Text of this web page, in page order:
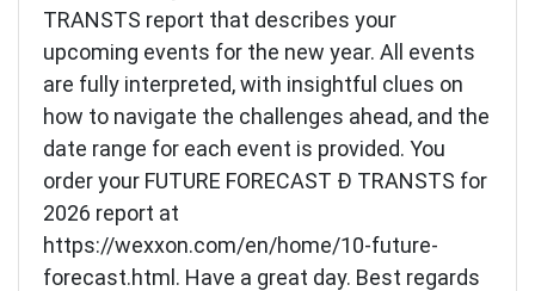
TRANSTS report that describes your
upcoming events for the new year. All events
are fully interpreted, with insightful clues on
how to navigate the challenges ahead, and the
date range for each event is provided. You
order your FUTURE FORECAST Ð TRANSTS for
2026 report at
https://wexxon.com/en/home/10-future-
forecast.html . Have a great day. Best regards